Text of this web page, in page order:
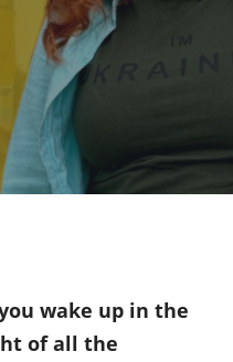
wake up in the
of all the